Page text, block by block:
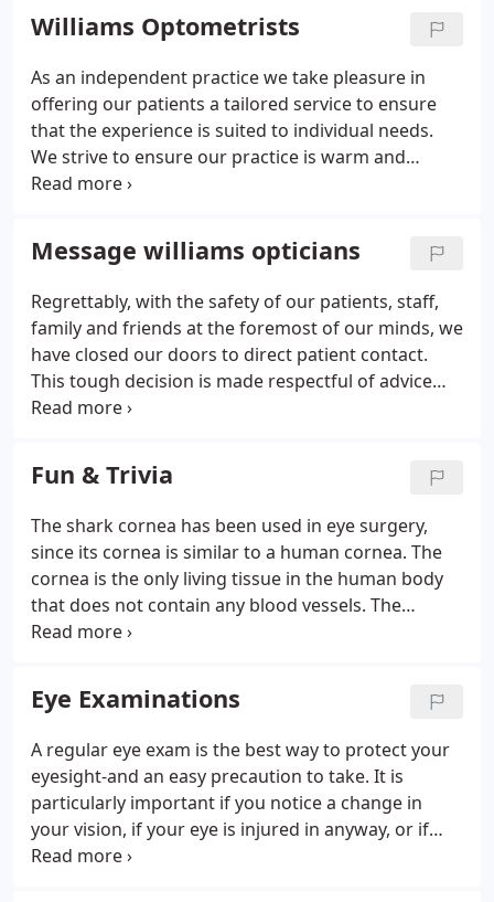
Williams Optometrists
As an independent practice we take pleasure in
offering our patients a tailored service to ensure
that the experience is suited to individual needs.
We strive to ensure our practice is warm and
welcoming and that patients truly feel part of our
professional team know how to help anxious
patients and children feel at ease and we are very
comfortable providing eye examinations for non
english speaking patients, young babies and
patients with specific disabilities or requirements.
Message williams opticians
Regrettably, with the safety of our patients, staff,
family and friends at the foremost of our minds, we
have closed our doors to direct patient contact.
This tough decision is made respectful of advice
provided by the government and professional
still Open to provide a service for spectacle repairs,
spectacle provision and supply of contact lenses by
special arrangement.
Fun & Trivia
The shark cornea has been used in eye surgery,
since its cornea is similar to a human cornea. The
cornea is the only living tissue in the human body
that does not contain any blood vessels. The
reason why your nose gets runny when you are
the nose. Some people start to sneeze if they are
exposed to sunlight or have a light shined into their
eye.
Eye Examinations
A regular eye exam is the best way to protect your
eyesight-and an easy precaution to take. It is
particularly important if you notice a change in
your vision, if your eye is injured in anyway, or if
you have a family history of eye disease. At Williams